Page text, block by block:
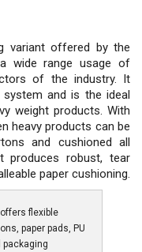
variant offered by the
wide range usage of
of the industry. It
and is the ideal
weight products. With
heavy products can be
and cushioned all
robust, tear
paper cushioning.
flexible
paper pads, PU